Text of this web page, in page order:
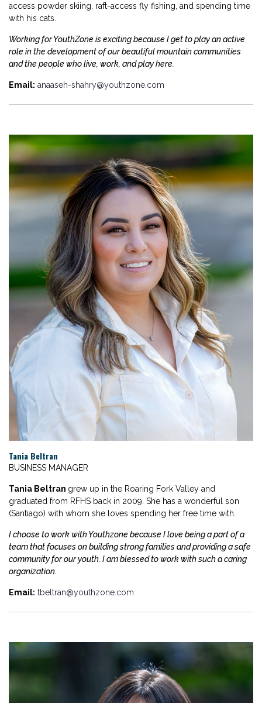
access powder skiing, raft-access fly fishing, and spending time
with his cats.
Working for YouthZone is exciting because I get to play an active
role in the development of our beautiful mountain communities
and the people who live, work, and play here.
Email: anaaseh-shahry@youthzone.com
Tania Beltran
BUSINESS MANAGER
Tania Beltran grew up in the Roaring Fork Valley and
graduated from RFHS back in 2009. She has a wonderful son
(Santiago) with whom she loves spending her free time with.
I choose to work with Youthzone because I love being a part of a
team that focuses on building strong families and providing a safe
community for our youth. I am blessed to work with such a caring
organization.
Email: tbeltran@youthzone.com